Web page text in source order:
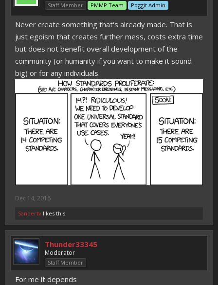
Staff Member PMMP Team Poggit Admin
Never create something that's already made. That is
just egoism that creates further mess, costs extra time
but does not benefit overall development of the
community (or humanity if you want to make it sound
big) or for any individuals.
Dec 14, 2016
Sandertv likes this.
Thunder33345
Moderator
Staff Member
For me it depends